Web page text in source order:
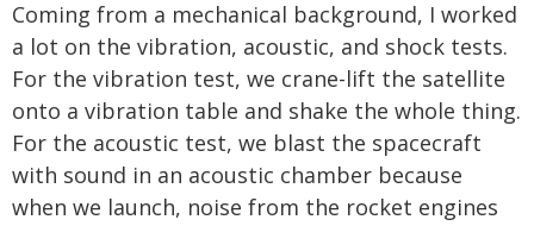
Coming from a mechanical background, I worked
a lot on the vibration, acoustic, and shock tests.
For the vibration test, we crane-lift the satellite
onto a vibration table and shake the whole thing.
For the acoustic test, we blast the spacecraft
with sound in an acoustic chamber because
when we launch, noise from the rocket engines